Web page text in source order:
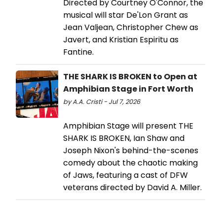
Directed by Courtney O'Connor, the
musical will star De'Lon Grant as
Jean Valjean, Christopher Chew as
Javert, and Kristian Espiritu as
Fantine.
THE SHARK IS BROKEN to Open at
Amphibian Stage in Fort Worth
by A.A. Cristi - Jul 7, 2026
Amphibian Stage will present THE
SHARK IS BROKEN, Ian Shaw and
Joseph Nixon's behind-the-scenes
comedy about the chaotic making
of Jaws, featuring a cast of DFW
veterans directed by David A. Miller.